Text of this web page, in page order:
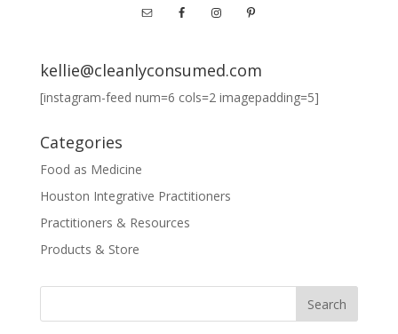
kellie@cleanlyconsumed.com
[instagram-feed num=6 cols=2 imagepadding=5]
Categories
Food as Medicine
Houston Integrative Practitioners
Practitioners & Resources
Products & Store